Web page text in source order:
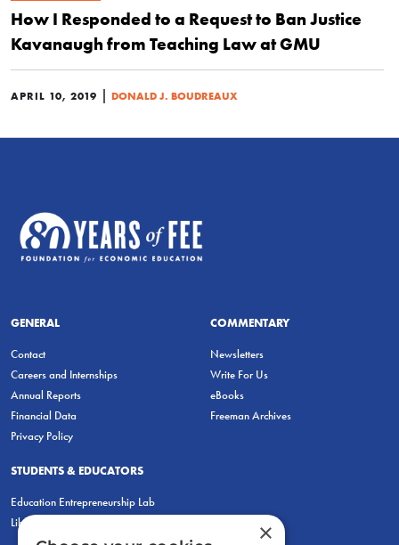
How I Responded to a Request to Ban Justice
Kavanaugh from Teaching Law at GMU
APRIL 10, 2019 | DONALD J. BOUDREAUX
GENERAL
Contact
Careers and Internships
Annual Reports
Financial Data
Privacy Policy
COMMENTARY
Newsletters
Write For Us
eBooks
Freeman Archives
STUDENTS & EDUCATORS
Education Entrepreneurship Lab
LiberatED
×